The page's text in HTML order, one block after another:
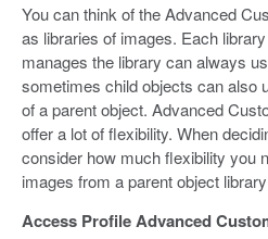
You can think of the Advanced
as libraries of images. Each
manages the library can always
sometimes child objects can also
of a parent object. Advanced
offer a lot of flexibility. When
consider how much flexibility you
images from a parent object
Access Profile Advanced